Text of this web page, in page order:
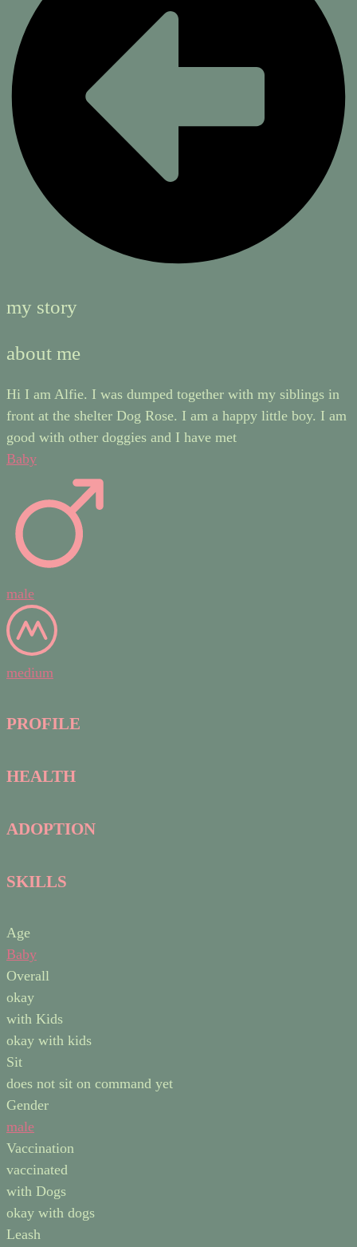
my story
about me
Hi I am Alfie. I was dumped together with my siblings in
front at the shelter Dog Rose. I am a happy little boy. I am
good with other doggies and I have met
Baby
male
medium
PROFILE
HEALTH
ADOPTION
SKILLS
Age
Baby
Overall
okay
with Kids
okay with kids
Sit
does not sit on command yet
Gender
male
Vaccination
vaccinated
with Dogs
okay with dogs
Leash